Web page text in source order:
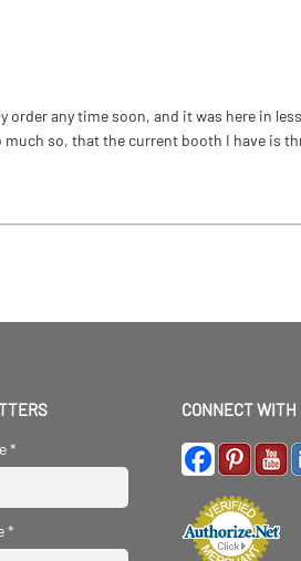
any time soon, and it was here in
so, that the current booth I have is
*
*
CONNECT WITH